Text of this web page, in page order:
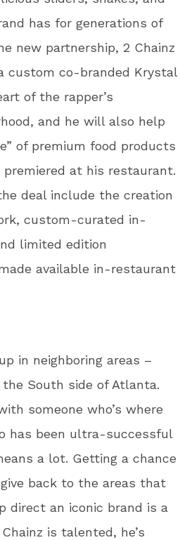
has for generations of
new partnership, 2 Chainz
custom co-branded Krystal
of the rapper’s
and he will also help
of premium food products
at his restaurant.
deal include the creation
custom-curated in-
limited edition
available in-restaurant
in neighboring areas –
South side of Atlanta.
someone who’s where
has been ultra-successful
a lot. Getting a chance
back to the areas that
direct an iconic brand is a
is talented, he’s